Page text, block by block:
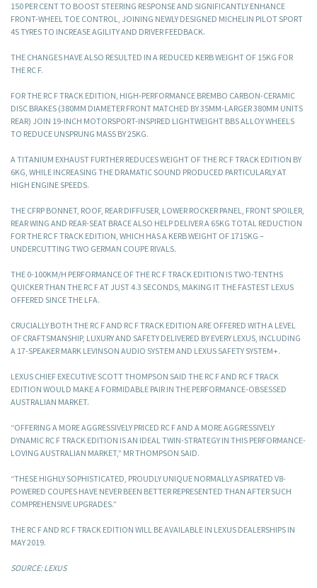
150 PER CENT TO BOOST STEERING RESPONSE AND SIGNIFICANTLY ENHANCE
FRONT-WHEEL TOE CONTROL, JOINING NEWLY DESIGNED MICHELIN PILOT SPORT
4S TYRES TO INCREASE AGILITY AND DRIVER FEEDBACK.
THE CHANGES HAVE ALSO RESULTED IN A REDUCED KERB WEIGHT OF 15KG FOR
THE RC F.
FOR THE RC F TRACK EDITION, HIGH-PERFORMANCE BREMBO CARBON-CERAMIC
DISC BRAKES (380MM DIAMETER FRONT MATCHED BY 35MM-LARGER 380MM UNITS
REAR) JOIN 19-INCH MOTORSPORT-INSPIRED LIGHTWEIGHT BBS ALLOY WHEELS
TO REDUCE UNSPRUNG MASS BY 25KG.
A TITANIUM EXHAUST FURTHER REDUCES WEIGHT OF THE RC F TRACK EDITION BY
6KG, WHILE INCREASING THE DRAMATIC SOUND PRODUCED PARTICULARLY AT
HIGH ENGINE SPEEDS.
THE CFRP BONNET, ROOF, REAR DIFFUSER, LOWER ROCKER PANEL, FRONT SPOILER,
REAR WING AND REAR-SEAT BRACE ALSO HELP DELIVER A 65KG TOTAL REDUCTION
FOR THE RC F TRACK EDITION, WHICH HAS A KERB WEIGHT OF 1715KG –
UNDERCUTTING TWO GERMAN COUPE RIVALS.
THE 0-100KM/H PERFORMANCE OF THE RC F TRACK EDITION IS TWO-TENTHS
QUICKER THAN THE RC F AT JUST 4.3 SECONDS, MAKING IT THE FASTEST LEXUS
OFFERED SINCE THE LFA.
CRUCIALLY BOTH THE RC F AND RC F TRACK EDITION ARE OFFERED WITH A LEVEL
OF CRAFTSMANSHIP, LUXURY AND SAFETY DELIVERED BY EVERY LEXUS, INCLUDING
A 17-SPEAKER MARK LEVINSON AUDIO SYSTEM AND LEXUS SAFETY SYSTEM+.
LEXUS CHIEF EXECUTIVE SCOTT THOMPSON SAID THE RC F AND RC F TRACK
EDITION WOULD MAKE A FORMIDABLE PAIR IN THE PERFORMANCE-OBSESSED
AUSTRALIAN MARKET.
“OFFERING A MORE AGGRESSIVELY PRICED RC F AND A MORE AGGRESSIVELY
DYNAMIC RC F TRACK EDITION IS AN IDEAL TWIN-STRATEGY IN THIS PERFORMANCE-
LOVING AUSTRALIAN MARKET,” MR THOMPSON SAID.
“THESE HIGHLY SOPHISTICATED, PROUDLY UNIQUE NORMALLY ASPIRATED V8-
POWERED COUPES HAVE NEVER BEEN BETTER REPRESENTED THAN AFTER SUCH
COMPREHENSIVE UPGRADES.”
THE RC F AND RC F TRACK EDITION WILL BE AVAILABLE IN LEXUS DEALERSHIPS IN
MAY 2019.
SOURCE: LEXUS